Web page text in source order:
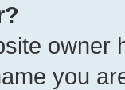
owner
you